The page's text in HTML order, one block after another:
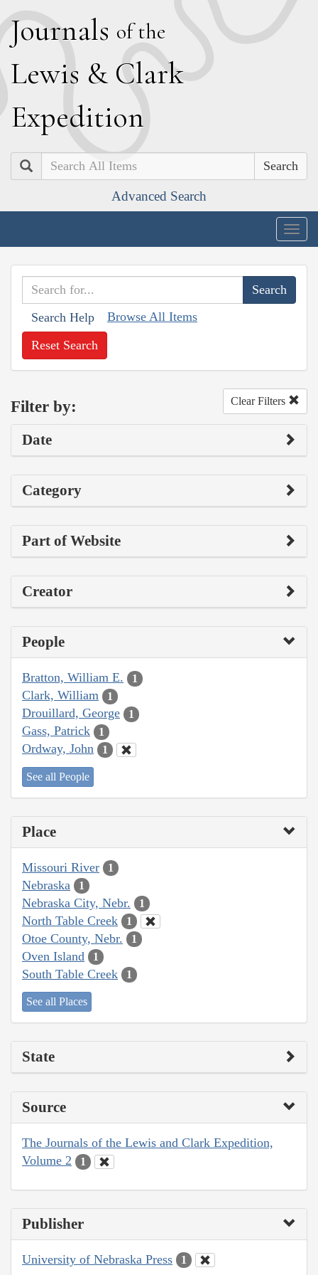
Journals of the
Lewis & Clark
Expedition
Search
Advanced Search
Search Help Browse All Items
Reset Search
Filter by: Clear Filters
Date
Category
Part of Website
Creator
People
Bratton, William E. 1
Clark, William 1
Drouillard, George 1
Gass, Patrick 1
Ordway, John 1
See all People
Place
Missouri River 1
Nebraska 1
Nebraska City, Nebr. 1
North Table Creek 1
Otoe County, Nebr. 1
Oven Island 1
South Table Creek 1
See all Places
State
Source
The Journals of the Lewis and Clark Expedition,
Volume 2
1
Publisher
University of Nebraska Press 1